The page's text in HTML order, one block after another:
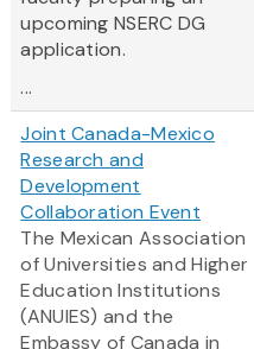
upcoming NSERC DG
application.
...
Joint Canada-Mexico
Research and
Development
Collaboration Event
The Mexican Association
of Universities and Higher
Education Institutions
(ANUIES) and the
Embassy of Canada in